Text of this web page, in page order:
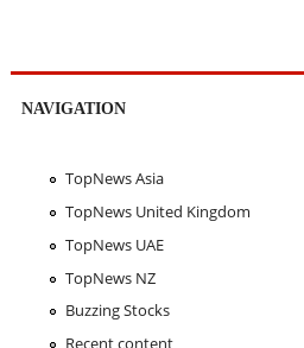
NAVIGATION
TopNews Asia
TopNews United Kingdom
TopNews UAE
TopNews NZ
Buzzing Stocks
Recent content